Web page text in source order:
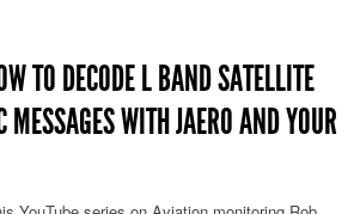
TO DECODE L BAND SATELLITE
WITH JAERO AND YOUR